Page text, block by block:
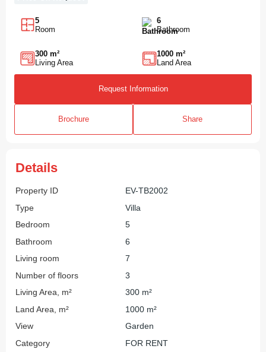
5
Room
6
Bathroom
300 m²
Living Area
1000 m²
Land Area
Request Information
Brochure Share
Details
Property ID
EV-TB2002
Type
Villa
Bedroom
5
Bathroom
6
Living room
7
Number of floors
3
Living Area, m²
300 m²
Land Area, m²
1000 m²
View
Garden
Category
FOR RENT